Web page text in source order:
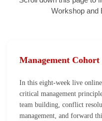
Workshop and
Management Cohort
In this eight-week live
critical management
team building, conflict
management, and forward